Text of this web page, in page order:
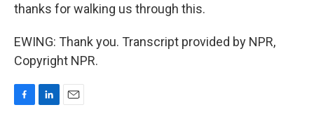
thanks for walking us through this.
EWING: Thank you. Transcript provided by NPR,
Copyright NPR.